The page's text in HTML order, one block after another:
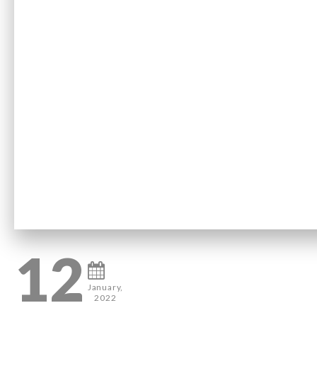
12 January,
2022